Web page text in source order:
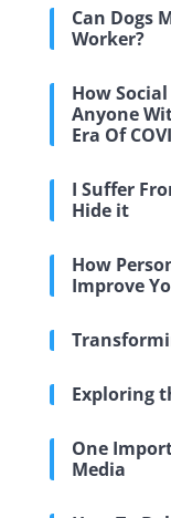
Can Dogs
Worker?
How
Anyone
Era Of
I Suffer
Hide it
How
Improve
Exploring
One
Media